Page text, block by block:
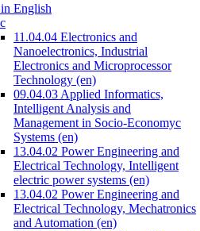
English
11.04.04 Electronics and
Nanoelectronics, Industrial
Electronics and Microprocessor
Technology (en)
09.04.03 Applied Informatics,
Intelligent Analysis and
Management in Socio-Economyc
Systems (en)
13.04.02 Power Engineering and
Electrical Technology, Intelligent
electric power systems (en)
13.04.02 Power Engineering and
Electrical Technology, Mechatronics
and Automation (en)